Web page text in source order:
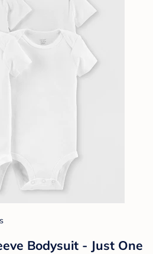
Bodysuit - Just One